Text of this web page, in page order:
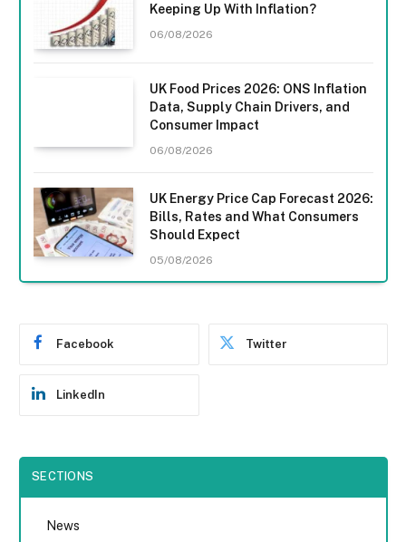
Keeping Up With Inflation?
06/08/2026
UK Food Prices 2026: ONS Inflation
Data, Supply Chain Drivers, and
Consumer Impact
06/08/2026
UK Energy Price Cap Forecast 2026:
Bills, Rates and What Consumers
Should Expect
05/08/2026
Facebook Twitter
LinkedIn
SECTIONS
News